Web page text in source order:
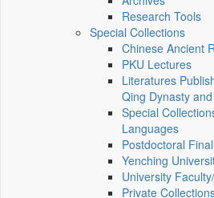
Research Tools
Special Collections
Chinese Ancient
PKU Lectures
Literatures
Qing Dynasty
Special
Languages
Postdoctoral
Yenching
University
Private